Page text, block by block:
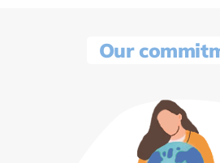
Our